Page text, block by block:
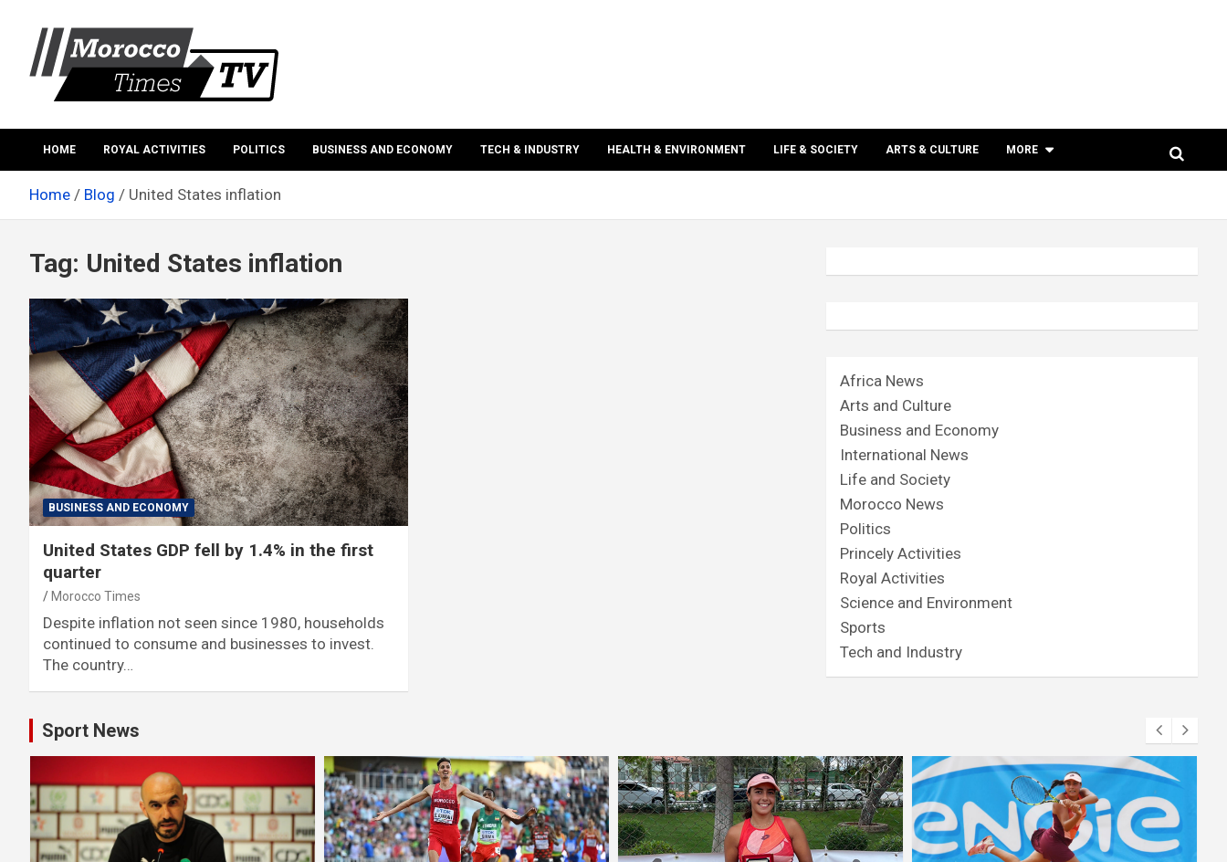
content
Morocco times TV
HOME ROYAL ACTIVITIES POLITICS BUSINESS AND ECONOMY TECH & INDUSTRY HEALTH & ENVIRONMENT LIFE & SOCIETY ARTS & CULTURE MORE
Home Blog United States inflation
Tag: United States inflation
BUSINESS AND ECONOMY
United States GDP fell by 1.4% in the first
quarter
Morocco Times
Despite inflation not seen since 1980, households
continued to consume and businesses to invest.
The country…
Africa News
Arts and Culture
Business and Economy
International News
Life and Society
Morocco News
Politics
Princely Activities
Royal Activities
Science and Environment
Sports
Tech and Industry
Sport News